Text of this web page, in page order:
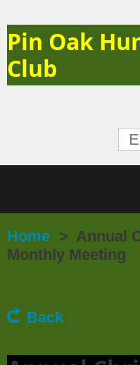
Pin Oak
Club
Home
Annual
Monthly Meeting
Back